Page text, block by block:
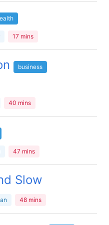
17 mins
business
40 mins
47 mins
Slow
48 mins